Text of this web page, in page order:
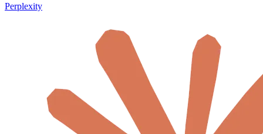
Perplexity